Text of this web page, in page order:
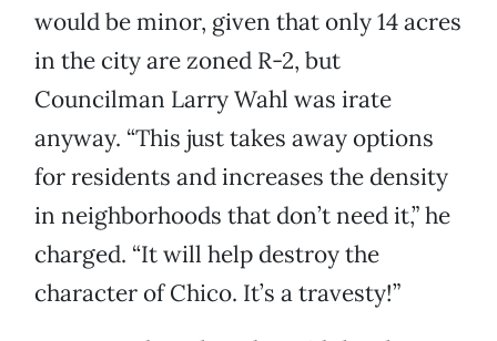
would be minor, given that only 14 acres
in the city are zoned R-2, but
Councilman Larry Wahl was irate
anyway. “This just takes away options
for residents and increases the density
in neighborhoods that don’t need it,” he
charged. “It will help destroy the
character of Chico. It’s a travesty!”